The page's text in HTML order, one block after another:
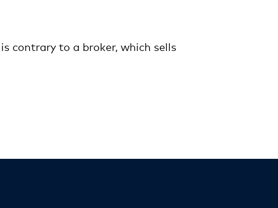
contrary to a broker, which sells